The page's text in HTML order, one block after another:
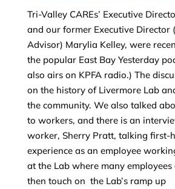
Tri-Valley CAREs’ Executive
and our former Executive Director
Advisor) Marylia Kelley, were
the popular East Bay Yesterday
also airs on KPFA radio.) The
on the history of Livermore Lab
the community. We also talked
to workers, and there is an
worker, Sherry Pratt, talking first-
experience as an employee
at the Lab where many
then touch on the Lab’s ramp up